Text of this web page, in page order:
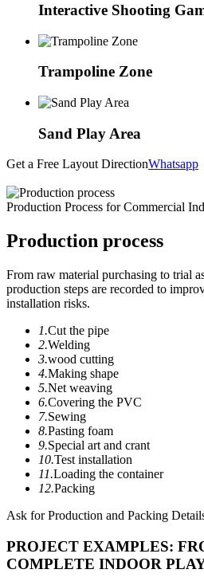
Interactive Shooting
Trampoline Zone
Sand Play Area
Get a Free Layout DirectionWhatsapp
Production Process for Commercial
Production process
From raw material purchasing to trial
production steps are recorded to
installation risks.
1.Cut the pipe
2.Welding
3.wood cutting
4.Making shape
5.Net weaving
6.Covering the PVC
7.Sewing
8.Pasting foam
9.Special art and crant
10.Test installation
11.Loading the container
12.Packing
Ask for Production and Packing
PROJECT EXAMPLES:
COMPLETE INDOOR